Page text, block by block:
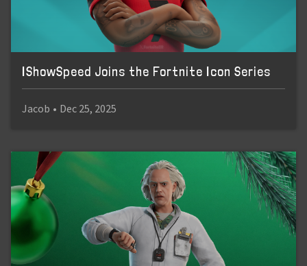
IShowSpeed Joins the Fortnite Icon Series
Jacob • Dec 25, 2025